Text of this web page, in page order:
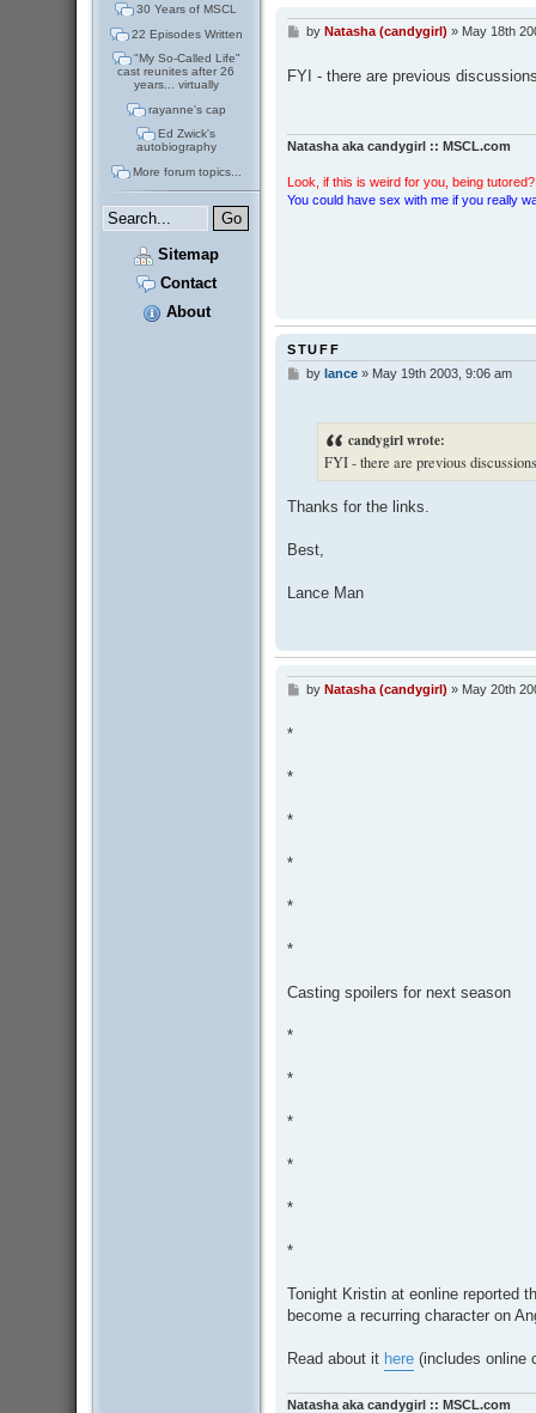
30 Years of MSCL
22 Episodes Written
"My So-Called Life"
cast reunites after 26
years... virtually
rayanne's cap
Ed Zwick's
autobiography
More forum topics...
Sitemap
Contact
About
P
t
by Natasha (candygirl) » May 18th
FYI - there are previous
Natasha aka candygirl :: MSCL.com
Look, if this is weird for you, being
You could have sex with me if you really
STUFF
Pby lance» May 19th 2003, 9:06 am
candygirl wrote:
FYI - there are previous
Thanks for the links.
Best,
Lance Man
Pby Natasha (candygirl) » May 20th
*
*
*
*
*
*
Casting spoilers for next season
*
*
*
*
*
*
Tonight Kristin at eonline reported
become a recurring character on
Read about it here(includes online
Natasha aka candygirl :: MSCL.com